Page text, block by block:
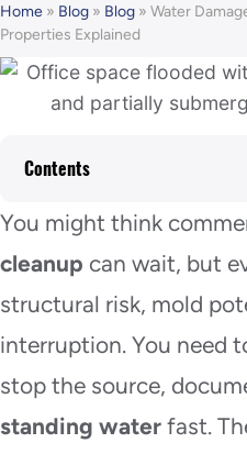
Home » Blog » Blog » Water
Properties Explained
Contents
You might think
cleanup can wait, but
structural risk, mold
interruption. You need
stop the source,
standing water fast.